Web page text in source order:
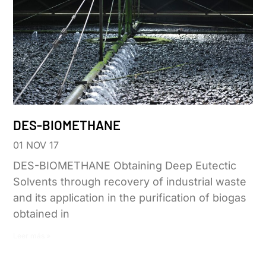
DES-BIOMETHANE
01 NOV 17
DES-BIOMETHANE Obtaining Deep Eutectic
Solvents through recovery of industrial waste
and its application in the purification of biogas
obtained in